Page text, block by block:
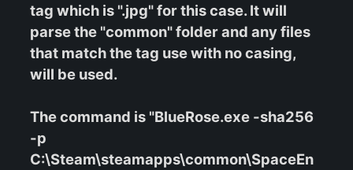
tag which is ".jpg" for this case. It will
parse the "common" folder and any files
that match the tag use with no casing,
will be used.
The command is "BlueRose.exe -sha256
-p
C:\Steam\steamapps\common\SpaceEn